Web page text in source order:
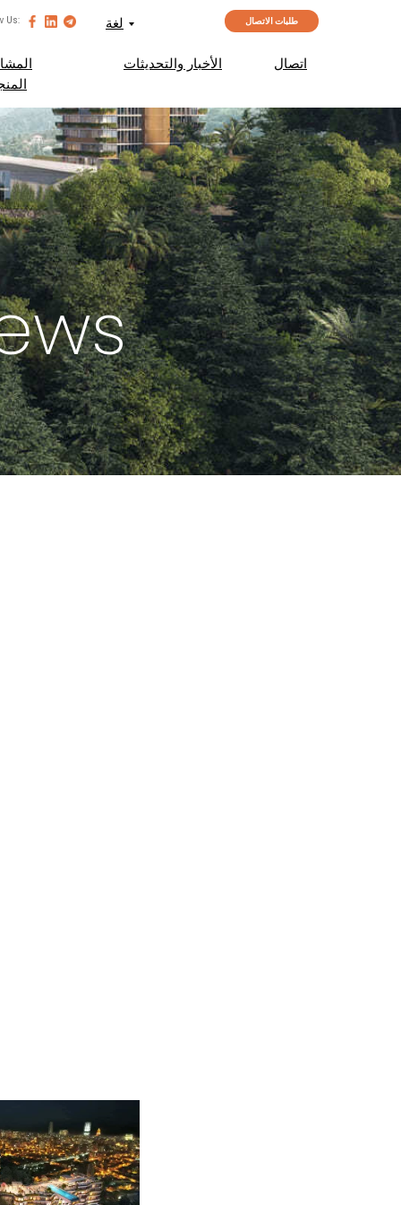
الأخبار والتحديثات اتصال
لغة Us: طلبات الاتصال